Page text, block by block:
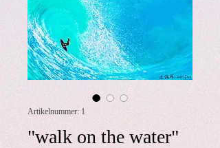
Artikelnummer: 1
"walk on the water"